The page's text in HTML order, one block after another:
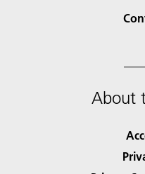
About